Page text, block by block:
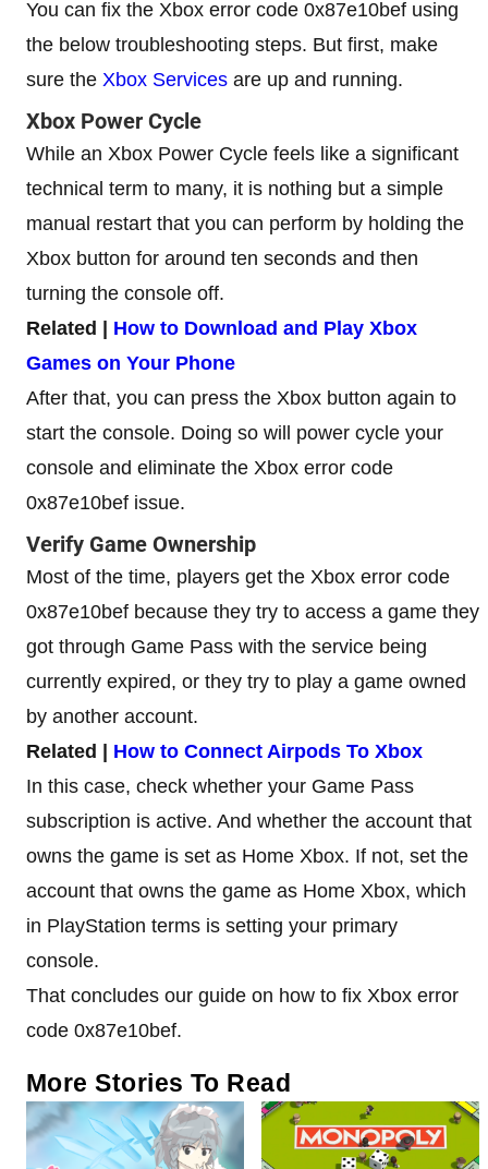
You can fix the Xbox error code 0x87e10bef using
the below troubleshooting steps. But first, make
sure the Xbox Services are up and running.
Xbox Power Cycle
While an Xbox Power Cycle feels like a significant
technical term to many, it is nothing but a simple
manual restart that you can perform by holding the
Xbox button for around ten seconds and then
turning the console off.
Related | How to Download and Play Xbox
Games on Your Phone
After that, you can press the Xbox button again to
start the console. Doing so will power cycle your
console and eliminate the Xbox error code
0x87e10bef issue.
Verify Game Ownership
Most of the time, players get the Xbox error code
0x87e10bef because they try to access a game they
got through Game Pass with the service being
currently expired, or they try to play a game owned
by another account.
Related | How to Connect Airpods To Xbox
In this case, check whether your Game Pass
subscription is active. And whether the account that
owns the game is set as Home Xbox. If not, set the
account that owns the game as Home Xbox, which
in PlayStation terms is setting your primary
console.
That concludes our guide on how to fix Xbox error
code 0x87e10bef.
More Stories To Read